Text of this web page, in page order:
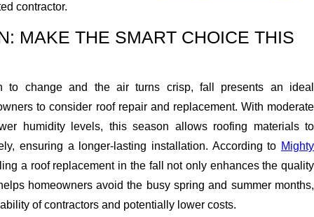
contractor.
MAKE THE SMART CHOICE THIS
to change and the air turns crisp, fall presents an ideal
to consider roof repair and replacement. With moderate
humidity levels, this season allows roofing materials to
ensuring a longer-lasting installation. According to Mighty
a roof replacement in the fall not only enhances the quality
homeowners avoid the busy spring and summer months,
of contractors and potentially lower costs.